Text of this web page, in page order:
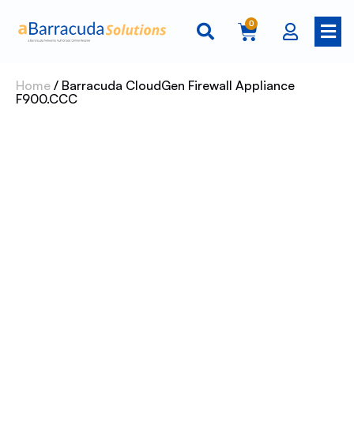
0
Home / Barracuda CloudGen Firewall Appliance
F900.CCC